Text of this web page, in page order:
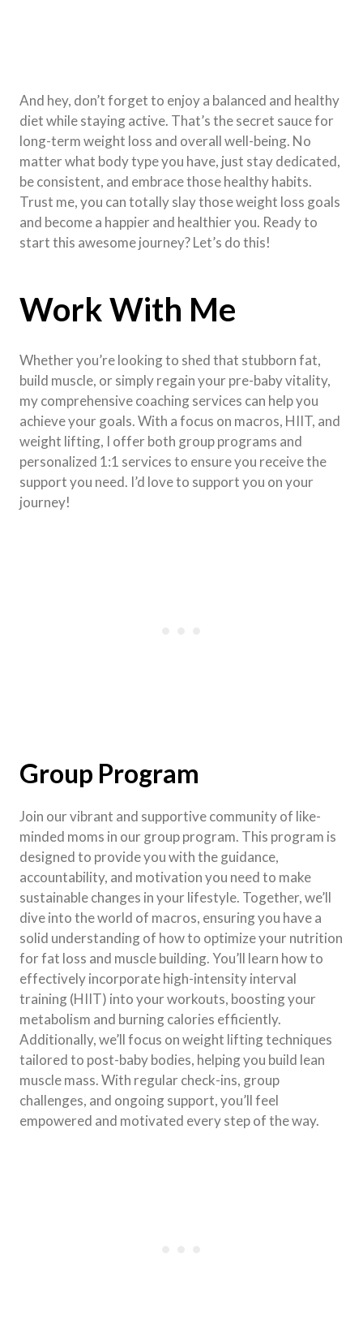
And hey, don’t forget to enjoy a balanced and healthy
diet while staying active. That’s the secret sauce for
long-term weight loss and overall well-being. No
matter what body type you have, just stay dedicated,
be consistent, and embrace those healthy habits.
Trust me, you can totally slay those weight loss goals
and become a happier and healthier you. Ready to
start this awesome journey? Let’s do this!
Work With Me
Whether you’re looking to shed that stubborn fat,
build muscle, or simply regain your pre-baby vitality,
my comprehensive coaching services can help you
achieve your goals. With a focus on macros, HIIT, and
weight lifting, I offer both group programs and
personalized 1:1 services to ensure you receive the
support you need. I’d love to support you on your
journey!
Group Program
Join our vibrant and supportive community of like-
minded moms in our group program. This program is
designed to provide you with the guidance,
accountability, and motivation you need to make
sustainable changes in your lifestyle. Together, we’ll
dive into the world of macros, ensuring you have a
solid understanding of how to optimize your nutrition
for fat loss and muscle building. You’ll learn how to
effectively incorporate high-intensity interval
training (HIIT) into your workouts, boosting your
metabolism and burning calories efficiently.
Additionally, we’ll focus on weight lifting techniques
tailored to post-baby bodies, helping you build lean
muscle mass. With regular check-ins, group
challenges, and ongoing support, you’ll feel
empowered and motivated every step of the way.